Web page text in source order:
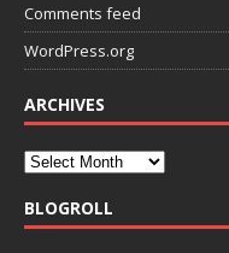
Comments feed
WordPress.org
ARCHIVES
BLOGROLL